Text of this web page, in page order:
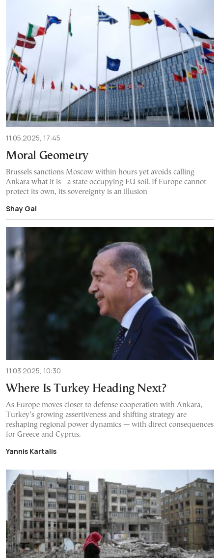
11.05.2025, 17:45
Moral Geometry
Brussels sanctions Moscow within hours yet avoids calling
Ankara what it is—a state occupying EU soil. If Europe cannot
protect its own, its sovereignty is an illusion
Shay Gal
11.03.2025, 10:30
Where Is Turkey Heading Next?
As Europe moves closer to defense cooperation with Ankara,
Turkey’s growing assertiveness and shifting strategy are
reshaping regional power dynamics — with direct consequences
for Greece and Cyprus.
Yannis Kartalis